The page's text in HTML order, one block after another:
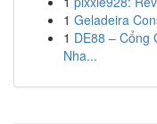
1 Geladeira
1 DE88 – Cổng
Nha...